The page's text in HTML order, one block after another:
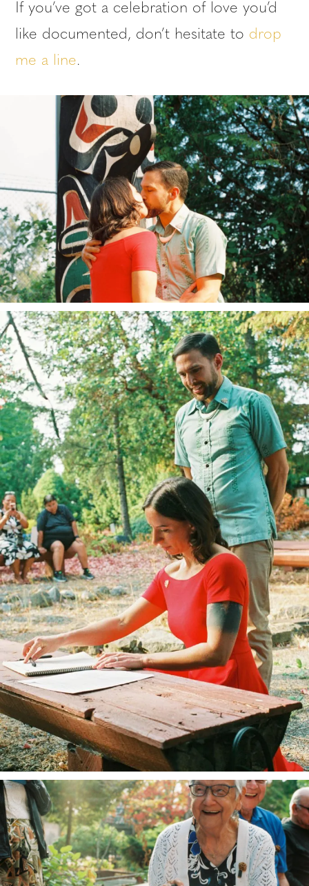
If you’ve got a celebration of love you’d
like documented, don’t hesitate to drop
me a line.